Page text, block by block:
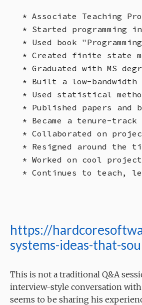
* Associate Teaching
* Started programming
* Used book
* Created finite state
* Graduated with MS
* Built a low-bandwidth
* Used statistical
* Published papers and
* Became a tenure-
* Collaborated on
* Resigned around the
* Worked on cool
https://
systems-ideas-that-
This is not a traditional Q&A
interview-style conversation with
seems to be sharing his